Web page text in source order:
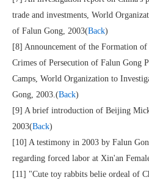
trade and investments, World
of Falun Gong, 2003(Back)
[8] Announcement of the Formation
Crimes of Persecution of Falun Gong
Camps, World Organization to
Gong, 2003.(Back)
[9] A brief introduction of Beijing
2003(Back)
[10] A testimony in 2003 by Falun
regarding forced labor at Xin'an
[11] "Cute toy rabbits belie ordeal of